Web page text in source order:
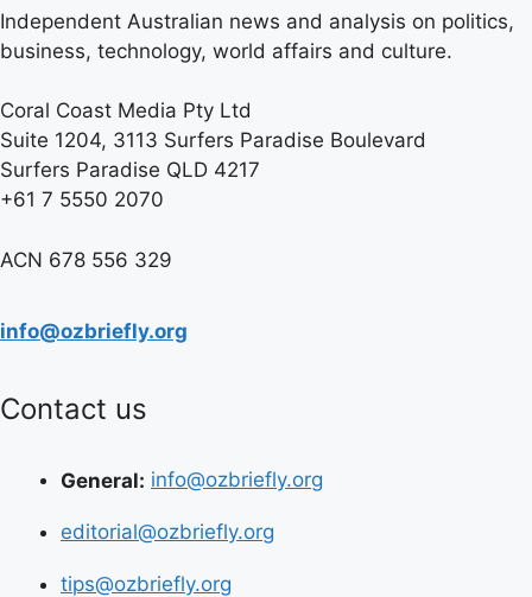
Independent Australian news and analysis on politics,
business, technology, world affairs and culture.
Coral Coast Media Pty Ltd
Suite 1204, 3113 Surfers Paradise Boulevard
Surfers Paradise QLD 4217
+61 7 5550 2070
ACN 678 556 329
info@ozbriefly.org
Contact us
General: info@ozbriefly.org
editorial@ozbriefly.org
tips@ozbriefly.org